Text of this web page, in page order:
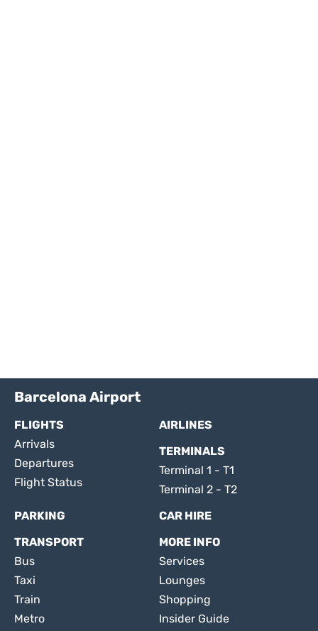
Barcelona Airport
FLIGHTS
Arrivals
Departures
Flight Status
AIRLINES
TERMINALS
Terminal 1 - T1
Terminal 2 - T2
PARKING
CAR HIRE
TRANSPORT
Bus
Taxi
Train
Metro
MORE INFO
Services
Lounges
Shopping
Insider Guide